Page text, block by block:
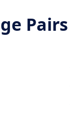
Pairs